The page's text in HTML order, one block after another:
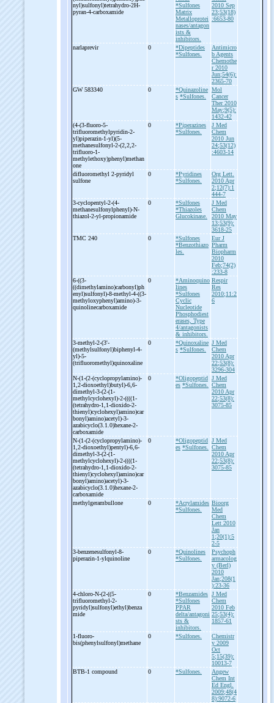
nyl)sulfonyl)tetrahydro-2H-
pyran-4-carboxamide
*Sulfones
Matrix
Metalloprotei
nases/antagon
ists &
inhibitors.
2010 Sep
23;53(18)
:6653-80
narlaprevir 0
*Dipeptides
*Sulfones.
Antimicro
b Agents
Chemothe
r 2010
Jun;54(6):
2365-70
GW 583340
0
*Quinazoline
s *Sulfones.
Mol
Cancer
Ther 2010
May;9(5):
1432-42
(4-(3-fluoro-5-
trifluoromethylpyridin-2-
yl)piperazin-1-yl)(5-
methanesulfonyl-2-(2,2,2-
trifluoro-1-
methylethoxy)phenyl)methan
one
0
*Piperazines
*Sulfones.
J Med
Chem
2010 Jun
24;53(12)
:4603-14
difluoromethyl 2-pyridyl
sulfone
0
*Pyridines
*Sulfones.
Org Lett.
2010 Apr
2;12(7):1
444-7
3-cyclopentyl-2-(4-
methanesulfonylphenyl)-N-
thiazol-2-yl-propionamide
0
*Sulfones
*Thiazoles
Glucokinase.
J Med
Chem
2010 May
13;53(9):
3618-25
TMC 240
0
*Sulfones
*Benzothiazo
les.
Eur J
Pharm
Biopharm
2010
Feb;74(2)
:233-8
6-((3-
((dimethylamino)carbonyl)ph
enyl)sulfonyl)-8-methyl-4-((3-
methyloxyphenyl)amino)-3-
quinolinecarboxamide
0
*Aminoquino
lines
*Sulfones
Cyclic
Nucleotide
Phosphodiest
erases, Type
4/antagonists
& inhibitors.
Respir
Res
2010;11:2
6
3-methyl-2-(3'-
(methylsulfonyl)biphenyl-4-
yl)-5-
(trifluoromethyl)quinoxaline
0
*Quinoxaline
s *Sulfones.
J Med
Chem
2010 Apr
22;53(8):
3296-304
N-(1-(2-(cyclopropylamino)-
1,2-dioxoethyl)butyl)-6,6-
dimethyl-3-(2-(1-
methylcyclohexyl)-2-((((1-
(tetrahydro-1,1-dioxido-2-
thienyl)cyclohexyl)amino)car
bonyl)amino)acetyl)-3-
azabicyclo(3.1.0)hexane-2-
carboxamide
0
*Oligopeptid
es *Sulfones.
J Med
Chem
2010 Apr
22;53(8):
3075-85
N-(1-(2-(cyclopropylamino)-
1,2-dioxoethyl)pentyl)-6,6-
dimethyl-3-(2-(1-
methylcyclohexyl)-2-((((1-
(tetrahydro-1,1-dioxido-2-
thienyl)cyclohexyl)amino)car
bonyl)amino)acetyl)-3-
azabicyclo(3.1.0)hexane-2-
carboxamide
0
*Oligopeptid
es *Sulfones.
J Med
Chem
2010 Apr
22;53(8):
3075-85
methylgerambullone 0
*Acrylamides
*Sulfones.
Bioorg
Med
Chem
Lett 2010
Jan
1;20(1):5
2-5
3-benzenesulfonyl-8-
piperazin-1-ylquinoline
0
*Quinolines
*Sulfones.
Psychoph
armacolog
y (Berl)
2010
Jan;208(1
):23-36
4-chloro-N-(2-((5-
trifluoromethyl-2-
pyridyl)sulfonyl)ethyl)benza
mide
0
*Benzamides
*Sulfones
PPAR
delta/antagoni
sts &
inhibitors.
J Med
Chem
2010 Feb
25;53(4):
1857-61
1-fluoro-
bis(phenylsulfonyl)methane
0 *Sulfones.
Chemistr
y 2009
Oct
5;15(39):
10013-7
BTB-1 compound 0 *Sulfones.
Angew
Chem Int
Ed Engl.
2009;48(4
8):9072-6